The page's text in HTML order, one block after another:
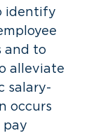
identify
and to
alleviate
salary-
occurs